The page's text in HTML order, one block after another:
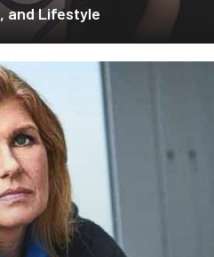
and Lifestyle